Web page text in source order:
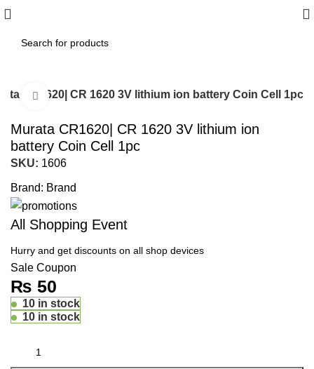
CR1620| CR 1620 3V lithium ion battery Coin Cell 1pc
Click to enlarge
Murata CR1620| CR 1620 3V lithium ion
battery Coin Cell 1pc
SKU: 1606
Brand: Brand
All Shopping Event
Hurry and get discounts on all shop devices
Sale Coupon
₨ 50
10 in stock
10 in stock